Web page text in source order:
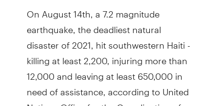
On August 14th, a 7.2 magnitude
earthquake, the deadliest natural
disaster of 2021, hit southwestern Haiti -
killing at least 2,200, injuring more than
12,000 and leaving at least 650,000 in
need of assistance, according to United